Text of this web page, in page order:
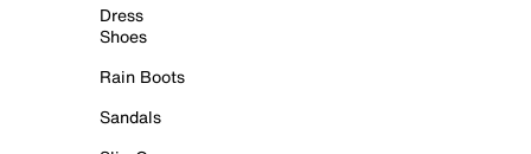
Dress
Shoes
Rain Boots
Sandals